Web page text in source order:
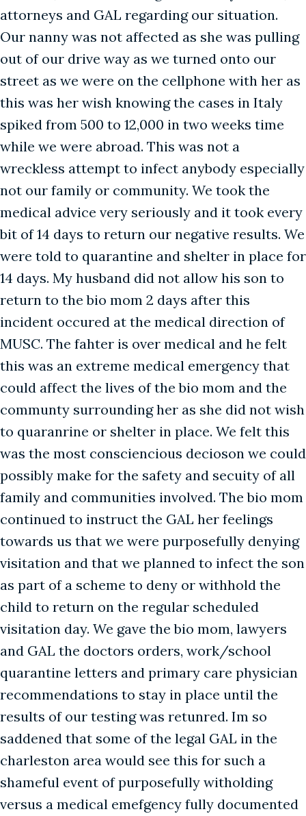
attorneys and GAL regarding our situation.
Our nanny was not affected as she was pulling
out of our drive way as we turned onto our
street as we were on the cellphone with her as
this was her wish knowing the cases in Italy
spiked from 500 to 12,000 in two weeks time
while we were abroad. This was not a
wreckless attempt to infect anybody especially
not our family or community. We took the
medical advice very seriously and it took every
bit of 14 days to return our negative results. We
were told to quarantine and shelter in place for
14 days. My husband did not allow his son to
return to the bio mom 2 days after this
incident occured at the medical direction of
MUSC. The fahter is over medical and he felt
this was an extreme medical emergency that
could affect the lives of the bio mom and the
communty surrounding her as she did not wish
to quaranrine or shelter in place. We felt this
was the most consciencious decioson we could
possibly make for the safety and secuity of all
family and communities involved. The bio mom
continued to instruct the GAL her feelings
towards us that we were purposefully denying
visitation and that we planned to infect the son
as part of a scheme to deny or withhold the
child to return on the regular scheduled
visitation day. We gave the bio mom, lawyers
and GAL the doctors orders, work/school
quarantine letters and primary care physician
recommendations to stay in place until the
results of our testing was retunred. Im so
saddened that some of the legal GAL in the
charleston area would see this for such a
shameful event of purposefully witholding
versus a medical emefgency fully documented